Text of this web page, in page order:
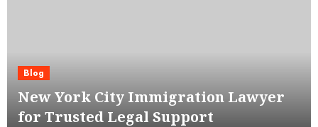
Blog
New York City Immigration Lawyer
for Trusted Legal Support